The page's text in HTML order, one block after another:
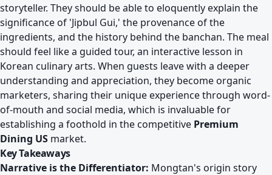
storyteller. They should be able to eloquently explain the
significance of 'Jipbul Gui,' the provenance of the
ingredients, and the history behind the banchan. The meal
should feel like a guided tour, an interactive lesson in
Korean culinary arts. When guests leave with a deeper
understanding and appreciation, they become organic
marketers, sharing their unique experience through word-
of-mouth and social media, which is invaluable for
establishing a foothold in the competitive Premium
Dining US market.
Key Takeaways
Narrative is the Differentiator: Mongtan's origin story